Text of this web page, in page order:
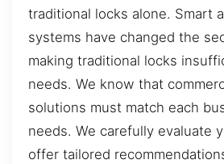
traditional locks alone. Smart
systems have changed the
making traditional locks
needs. We know that
solutions must match each
needs. We carefully evaluate
offer tailored